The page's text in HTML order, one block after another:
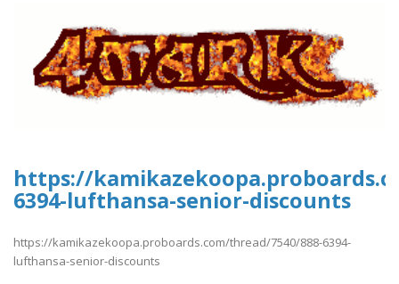
https://
6394-lufthansa-senior-discounts
https://kamikazekoopa.proboards.com/thread/7540/888-6394-
lufthansa-senior-discounts